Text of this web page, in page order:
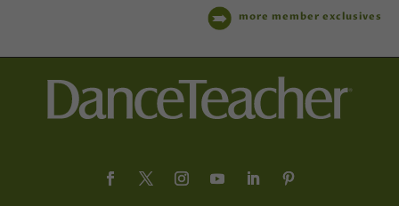
more member exclusives